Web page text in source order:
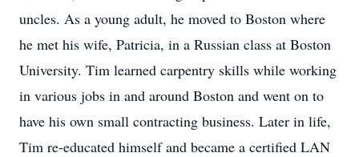
uncles. As a young adult, he moved to Boston where
he met his wife, Patricia, in a Russian class at Boston
University. Tim learned carpentry skills while working
in various jobs in and around Boston and went on to
have his own small contracting business. Later in life,
Tim re-educated himself and became a certified LAN